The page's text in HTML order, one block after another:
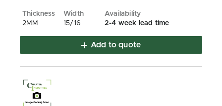
2MM 15/16 2-4 week lead time
Add to quote